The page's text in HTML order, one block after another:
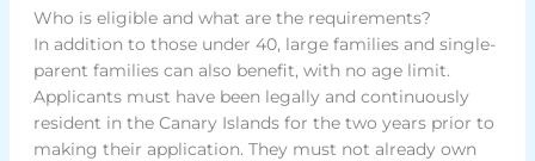
Who is eligible and what are the requirements?
In addition to those under 40, large families and single-
parent families can also benefit, with no age limit.
Applicants must have been legally and continuously
resident in the Canary Islands for the two years prior to
making their application. They must not already own